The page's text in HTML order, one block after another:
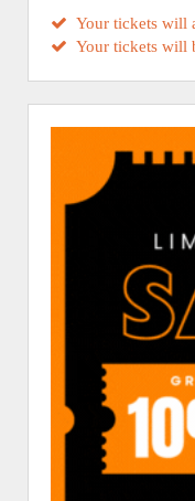
Your tickets will
Your tickets will